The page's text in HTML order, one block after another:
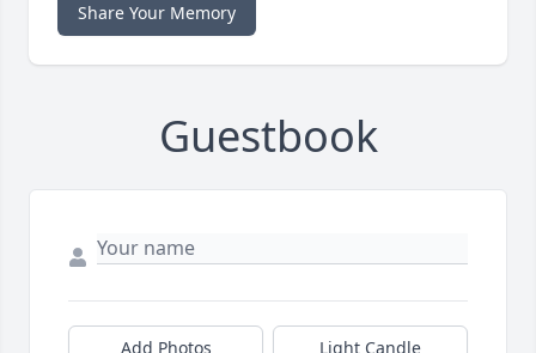
Share Your Memory
Guestbook
Add Photos Light Candle